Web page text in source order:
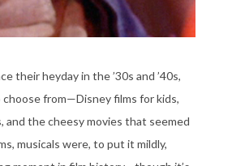
their heyday in the ’30s and ’40s,
from—Disney films for kids,
and the cheesy movies that seemed
musicals were, to put it mildly,